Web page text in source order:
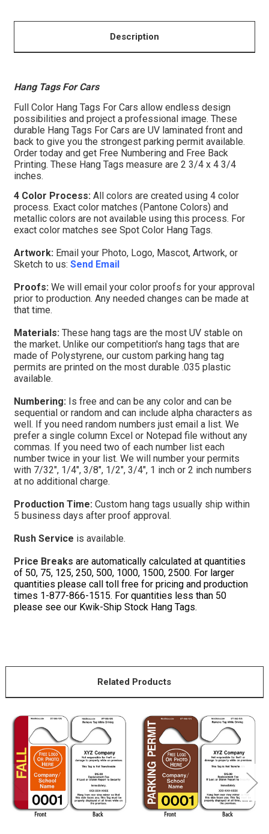
Description
Hang Tags For Cars
Full Color Hang Tags For Cars allow endless design
possibilities and project a professional image. These
durable Hang Tags For Cars are UV laminated front and
back to give you the strongest parking permit available.
Order today and get Free Numbering and Free Back
Printing. These Hang Tags measure are 2 3/4 x 4 3/4
inches.
4 Color Process:All colors are created using 4 color
process. Exact color matches (Pantone Colors) and
metallic colors are not available using this process. For
exact color matches see Spot Color Hang Tags.
Artwork:Email your Photo, Logo, Mascot, Artwork, or
Sketch to us: Send Email
Proofs:We will email your color proofs for your approval
prior to production. Any needed changes can be made at
that time.
Materials: These hang tags are the most UV stable on
the market. Unlike our competition's hang tags that are
made of Polystyrene, our custom parking hang tag
permits are printed on the most durable .035 plastic
available.
Numbering:Is free and can be any color and can be
sequential or random and can include alpha characters as
well. If you need random numbers just email a list. We
prefer a single column Excel or Notepad file without any
commas. If you need two of each number list each
number twice in your list. We will number your permits
with 7/32", 1/4", 3/8", 1/2", 3/4", 1 inch or 2 inch numbers
at no additional charge.
Production Time:Custom hang tags usually ship within
5 business days after proof approval.
Rush Service is available.
Price Breaks are automatically calculated at quantities
of 50, 75, 125, 250, 500, 1000, 1500, 2500. For larger
quantities please call toll free for pricing and production
times 1-877-866-1515. For quantities less than 50
please see our Kwik-Ship Stock Hang Tags.
Related Products